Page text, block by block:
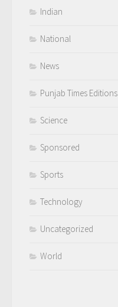
Indian
National
News
Punjab Times Editions
Science
Sponsored
Sports
Technology
Uncategorized
World